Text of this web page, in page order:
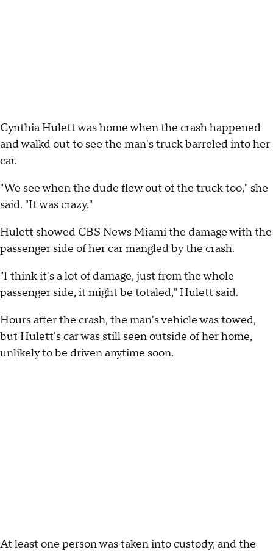
Cynthia Hulett was home when the crash happened
and walkd out to see the man's truck barreled into her
car.
"We see when the dude flew out of the truck too," she
said. "It was crazy."
Hulett showed CBS News Miami the damage with the
passenger side of her car mangled by the crash.
"I think it's a lot of damage, just from the whole
passenger side, it might be totaled," Hulett said.
Hours after the crash, the man's vehicle was towed,
but Hulett's car was still seen outside of her home,
unlikely to be driven anytime soon.
At least one person was taken into custody, and the